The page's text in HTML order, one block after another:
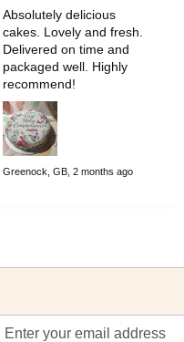
Absolutely delicious
cakes. Lovely and fresh.
Delivered on time and
packaged well. Highly
recommend!
Greenock, GB, 2 months ago